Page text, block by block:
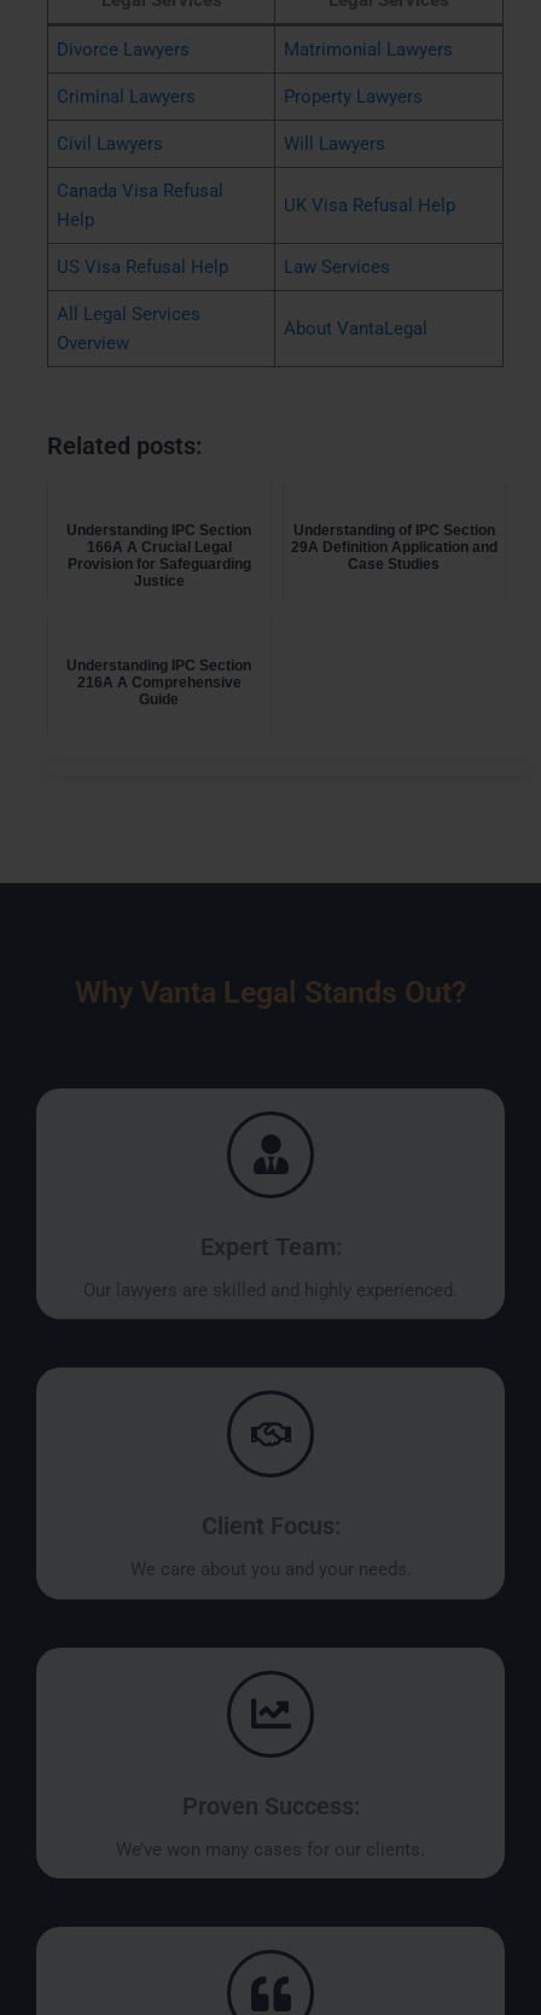
Divorce Lawyers Matrimonial Lawyers
Criminal Lawyers Property Lawyers
Civil Lawyers Will Lawyers
Canada Visa Refusal
Help
UK Visa Refusal Help
US Visa Refusal Help Law Services
All Legal Services
Overview
About VantaLegal
Related posts:
Understanding IPC Section
166A A Crucial Legal
Provision for Safeguarding
Justice
Understanding of IPC Section
29A Definition Application and
Case Studies
Understanding IPC Section
216A A Comprehensive
Guide
Why Vanta Legal Stands Out?
Expert Team:
Our lawyers are skilled and highly experienced.
Client Focus:
We care about you and your needs.
Proven Success:
We’ve won many cases for our clients.